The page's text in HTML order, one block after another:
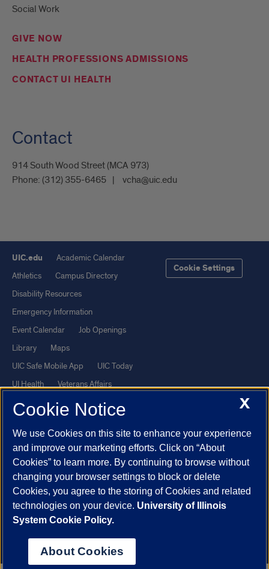
Social Work
GIVE NOW
HEALTH PROFESSIONS ADMISSIONS
CONTACT UI HEALTH
Contact
914 South Wood Street (MCA 973)
Phone: (312) 355-6465 vcha@uic.edu
UIC.edu
Academic Calendar
Athletics
Campus Directory
Disability Resources
Emergency Information
Event Calendar
Job Openings
Library
Maps
UIC Safe Mobile App
UIC Today
UI Health
Veterans Affairs
Report a Concern
Cookie Settings
Powered by Red 3.0.51
This site is protected by reCAPTCHA and the Google
andTerms of Serviceapply.
© 2026 The Board of Trustees of the University of Illinois| Privacy
Statement
University of Illinois System
Chicago
X
Cookie Notice
We use Cookies on this site to enhance your experience
and improve our marketing efforts. Click on “About
Cookies” to learn more. By continuing to browse without
changing your browser settings to block or delete
Cookies, you agree to the storing of Cookies and related
technologies on your device. University of Illinois
System Cookie Policy.
About Cookies